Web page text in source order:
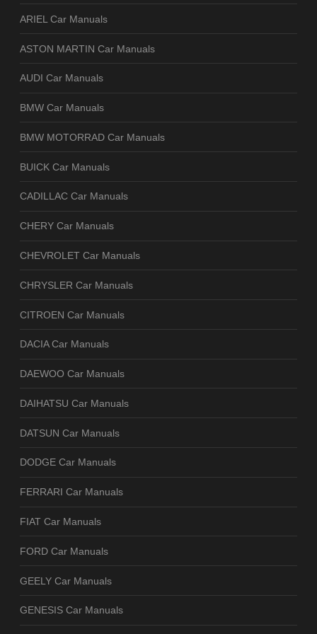
ARIEL Car Manuals
ASTON MARTIN Car Manuals
AUDI Car Manuals
BMW Car Manuals
BMW MOTORRAD Car Manuals
BUICK Car Manuals
CADILLAC Car Manuals
CHERY Car Manuals
CHEVROLET Car Manuals
CHRYSLER Car Manuals
CITROEN Car Manuals
DACIA Car Manuals
DAEWOO Car Manuals
DAIHATSU Car Manuals
DATSUN Car Manuals
DODGE Car Manuals
FERRARI Car Manuals
FIAT Car Manuals
FORD Car Manuals
GEELY Car Manuals
GENESIS Car Manuals